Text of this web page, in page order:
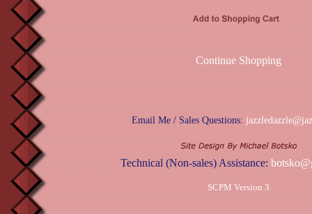
Continue Shopping
Email Me / Sales Questions:
Technical (Non-sales) Assistance:
SCPM Version 3